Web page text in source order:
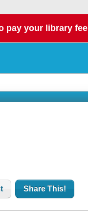
pay your library
Share This!